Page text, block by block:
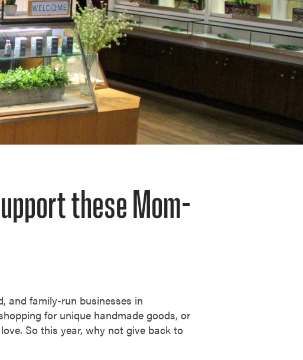
these Mom-
and family-run businesses in
for unique handmade goods, or
So this year, why not give back to